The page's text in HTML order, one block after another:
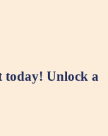
today! Unlock a